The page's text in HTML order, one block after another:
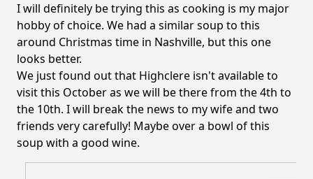
I will definitely be trying this as cooking is my major
hobby of choice. We had a similar soup to this
around Christmas time in Nashville, but this one
looks better.
We just found out that Highclere isn't available to
visit this October as we will be there from the 4th to
the 10th. I will break the news to my wife and two
friends very carefully! Maybe over a bowl of this
soup with a good wine.